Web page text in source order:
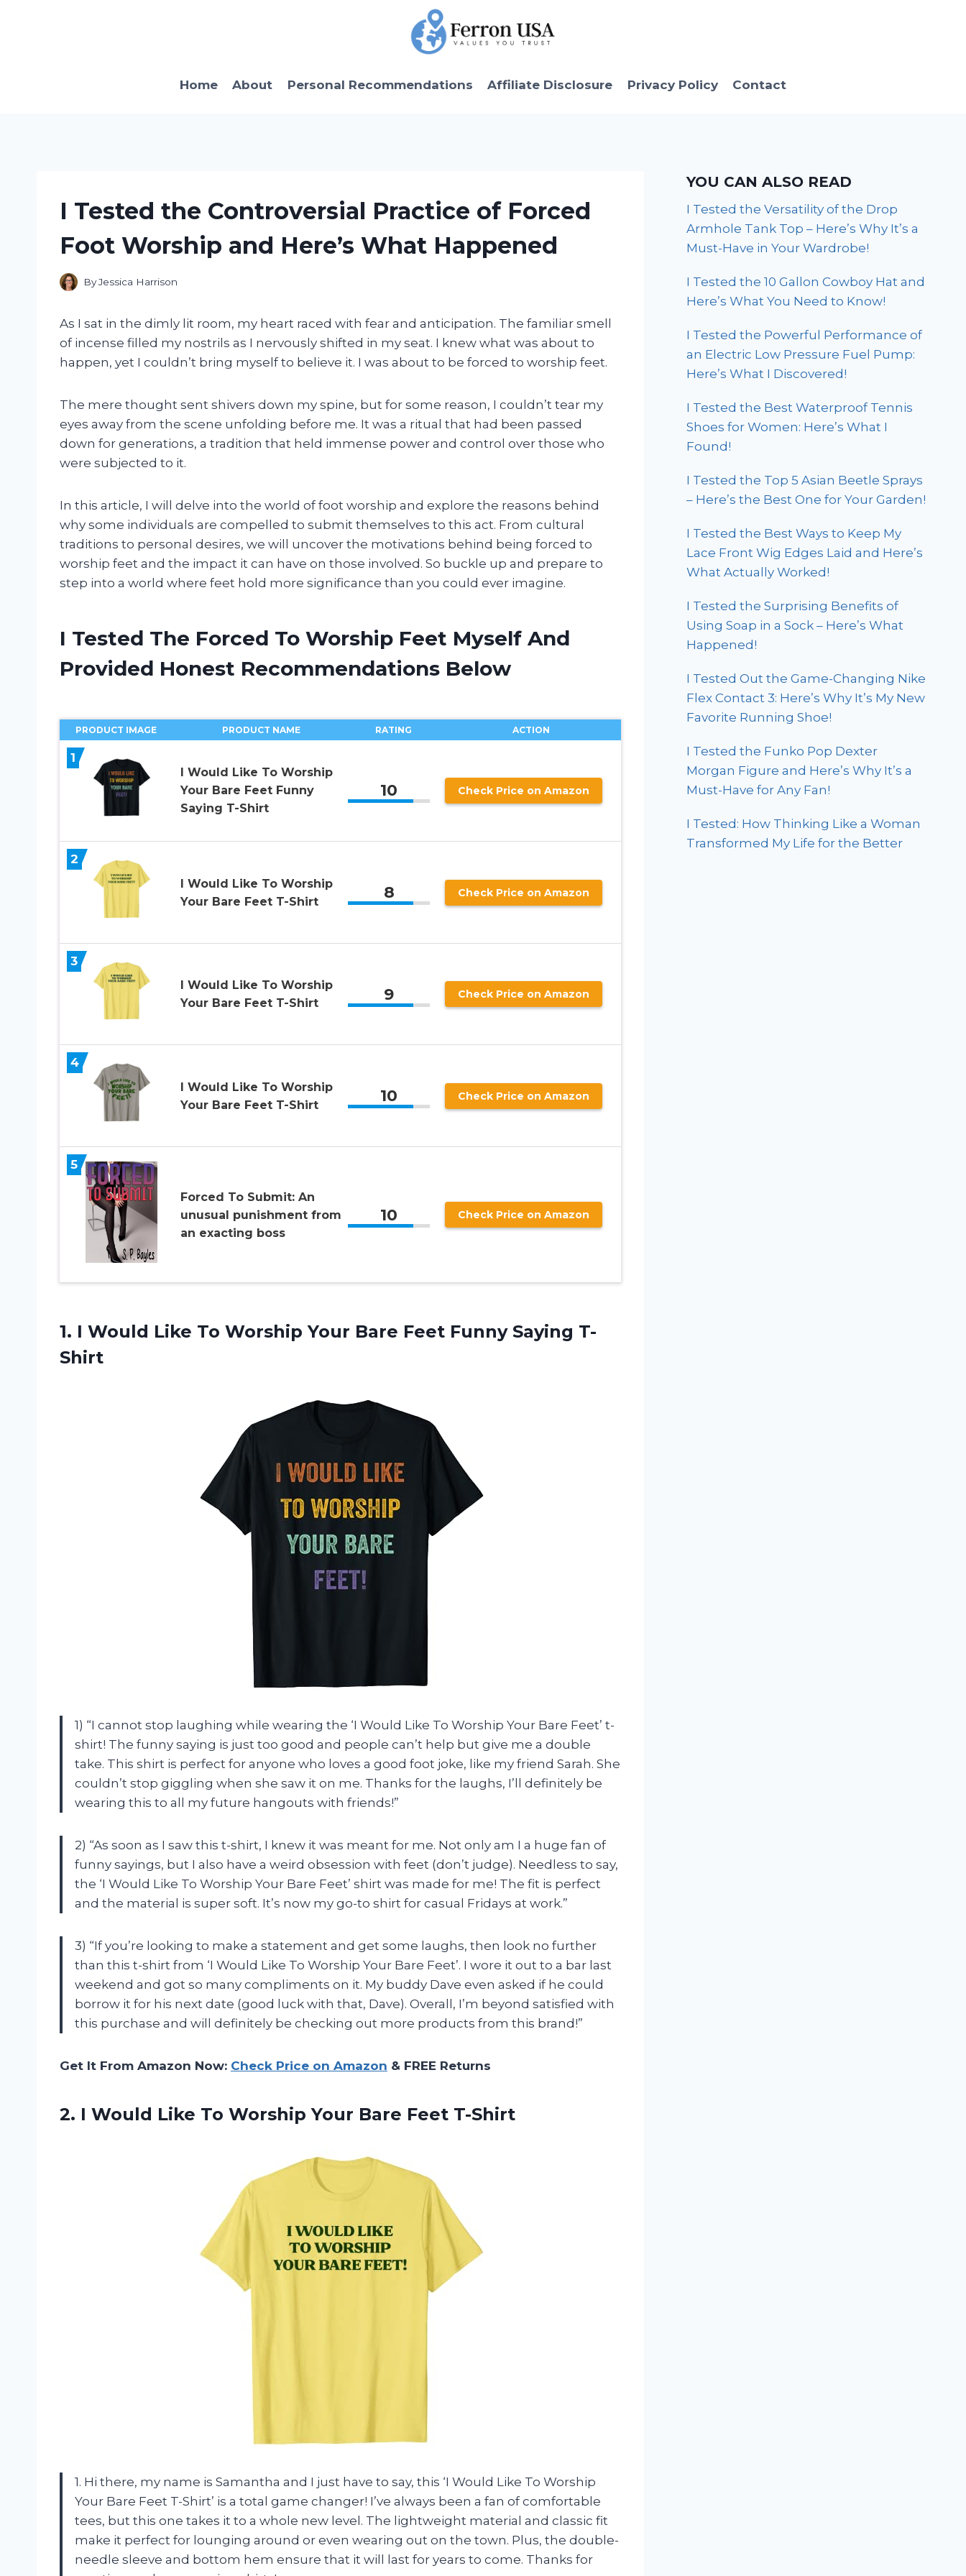
Home About Personal Recommendations Affiliate Disclosure Privacy Policy Contact
I Tested the Controversial Practice of Forced
Foot Worship and Here’s What Happened
ByJessica Harrison
As I sat in the dimly lit room, my heart raced with fear and anticipation. The familiar smell
of incense filled my nostrils as I nervously shifted in my seat. I knew what was about to
happen, yet I couldn’t bring myself to believe it. I was about to be forced to worship feet.
The mere thought sent shivers down my spine, but for some reason, I couldn’t tear my
eyes away from the scene unfolding before me. It was a ritual that had been passed
down for generations, a tradition that held immense power and control over those who
were subjected to it.
In this article, I will delve into the world of foot worship and explore the reasons behind
why some individuals are compelled to submit themselves to this act. From cultural
traditions to personal desires, we will uncover the motivations behind being forced to
worship feet and the impact it can have on those involved. So buckle up and prepare to
step into a world where feet hold more significance than you could ever imagine.
I Tested The Forced To Worship Feet Myself And
Provided Honest Recommendations Below
PRODUCT IMAGE PRODUCT NAME RATING ACTION
1
I Would Like To Worship
Your Bare Feet Funny
Saying T-Shirt
10 Check Price on Amazon
2
I Would Like To Worship
Your Bare Feet T-Shirt
8 Check Price on Amazon
3
I Would Like To Worship
Your Bare Feet T-Shirt
9 Check Price on Amazon
4
I Would Like To Worship
Your Bare Feet T-Shirt
10 Check Price on Amazon
5
Forced To Submit: An
unusual punishment from
an exacting boss
10 Check Price on Amazon
1. I Would Like To Worship Your Bare Feet Funny Saying T-
Shirt
1) “I cannot stop laughing while wearing the ‘I Would Like To Worship Your Bare Feet’ t-
shirt! The funny saying is just too good and people can’t help but give me a double
take. This shirt is perfect for anyone who loves a good foot joke, like my friend Sarah. She
couldn’t stop giggling when she saw it on me. Thanks for the laughs, I’ll definitely be
wearing this to all my future hangouts with friends!”
2) “As soon as I saw this t-shirt, I knew it was meant for me. Not only am I a huge fan of
funny sayings, but I also have a weird obsession with feet (don’t judge). Needless to say,
the ‘I Would Like To Worship Your Bare Feet’ shirt was made for me! The fit is perfect
and the material is super soft. It’s now my go-to shirt for casual Fridays at work.”
3) “If you’re looking to make a statement and get some laughs, then look no further
than this t-shirt from ‘I Would Like To Worship Your Bare Feet’. I wore it out to a bar last
weekend and got so many compliments on it. My buddy Dave even asked if he could
borrow it for his next date (good luck with that, Dave). Overall, I’m beyond satisfied with
this purchase and will definitely be checking out more products from this brand!”
Get It From Amazon Now: Check Price on Amazon & FREE Returns
2. I Would Like To Worship Your Bare Feet T-Shirt
1. Hi there, my name is Samantha and I just have to say, this ‘I Would Like To Worship
Your Bare Feet T-Shirt’ is a total game changer! I’ve always been a fan of comfortable
tees, but this one takes it to a whole new level. The lightweight material and classic fit
make it perfect for lounging around or even wearing out on the town. Plus, the double-
needle sleeve and bottom hem ensure that it will last for years to come. Thanks for
YOU CAN ALSO READ
I Tested the Versatility of the Drop
Armhole Tank Top – Here’s Why It’s a
Must-Have in Your Wardrobe!
I Tested the 10 Gallon Cowboy Hat and
Here’s What You Need to Know!
I Tested the Powerful Performance of
an Electric Low Pressure Fuel Pump:
Here’s What I Discovered!
I Tested the Best Waterproof Tennis
Shoes for Women: Here’s What I
Found!
I Tested the Top 5 Asian Beetle Sprays
– Here’s the Best One for Your Garden!
I Tested the Best Ways to Keep My
Lace Front Wig Edges Laid and Here’s
What Actually Worked!
I Tested the Surprising Benefits of
Using Soap in a Sock – Here’s What
Happened!
I Tested Out the Game-Changing Nike
Flex Contact 3: Here’s Why It’s My New
Favorite Running Shoe!
I Tested the Funko Pop Dexter
Morgan Figure and Here’s Why It’s a
Must-Have for Any Fan!
I Tested: How Thinking Like a Woman
Transformed My Life for the Better